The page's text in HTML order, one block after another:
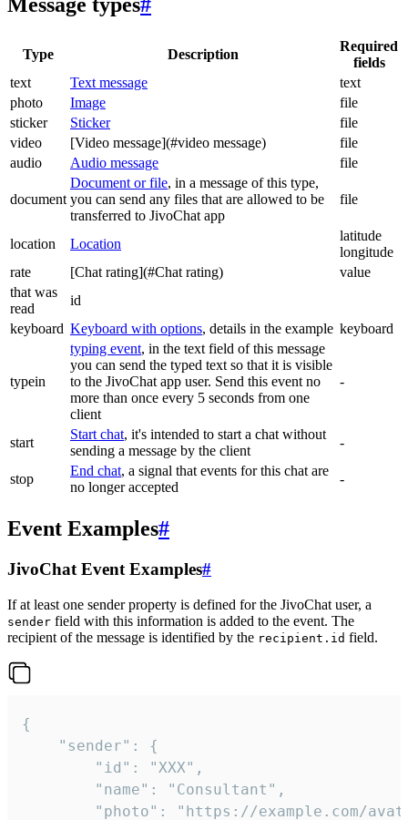
Message types#
Type Description
Required
fields
text
Text message
text
photo
Image
file
sticker
Sticker
file
video
[Video message](#video message)
file
audio
Audio message file
document
Document or file, in a message of this type,
you can send any files that are allowed to be
transferred to JivoChat app
file
location Location
latitude
longitude
rate
[Chat rating](#Chat rating)
value
that was
read
id
keyboard Keyboard with options, details in the example keyboard
typein
typing event, in the text field of this message
you can send the typed text so that it is visible
to the JivoChat app user. Send this event no
more than once every 5 seconds from one
client
-
start
Start chat, it's intended to start a chat without
sending a message by the client
-
stop
End chat, a signal that events for this chat are
no longer accepted
-
Event Examples#
JivoChat Event Examples#
If at least one sender property is defined for the JivoChat user, a
sender field with this information is added to the event. The
recipient of the message is identified by the recipient.id field.
{